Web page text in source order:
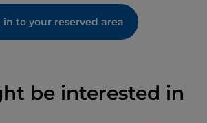
in to your reserved area
be interested in